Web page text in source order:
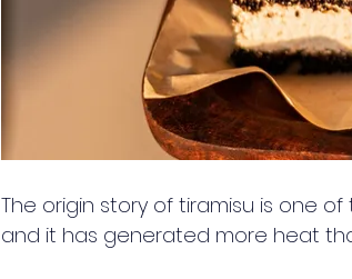
The origin story of tiramisu is one
and it has generated more heat